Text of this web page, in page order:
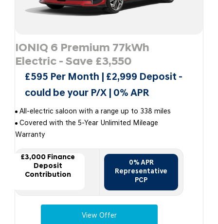
IONIQ 6 Premium 77kWh
Electric - Save £3,550
£595 Per Month | £2,999 Deposit -
could be your P/X | 0% APR
All-electric saloon with a range up to 338 miles
Covered with the 5-Year Unlimited Mileage
Warranty
£3,000 Finance
Deposit
Contribution
0% APR
Representative
PCP
View Offer